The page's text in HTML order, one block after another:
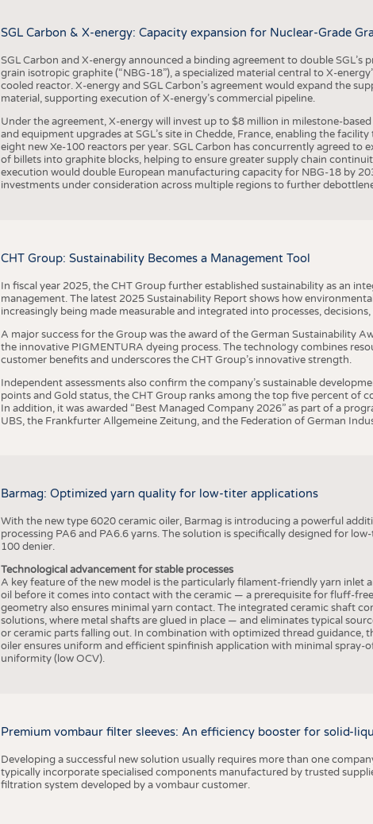
SGL Carbon & X-energy: Capacity expansion for Nuclear-Grade
SGL Carbon and X-energy announced a binding agreement to double
grain isotropic graphite (“NBG-18”), a specialized material central to X-
cooled reactor. X-energy and SGL Carbon’s agreement would expand the
material, supporting execution of X-energy’s commercial pipeline.
Under the agreement, X-energy will invest up to $8 million in milestone-
and equipment upgrades at SGL’s site in Chedde, France, enabling the
eight new Xe-100 reactors per year. SGL Carbon has concurrently agreed to
of billets into graphite blocks, helping to ensure greater supply chain
execution would double European manufacturing capacity for NBG-18 by
investments under consideration across multiple regions to further
CHT Group: Sustainability Becomes a Management Tool
In fiscal year 2025, the CHT Group further established sustainability as an
management. The latest 2025 Sustainability Report shows how
increasingly being made measurable and integrated into processes,
A major success for the Group was the award of the German Sustainability
the innovative PIGMENTURA dyeing process. The technology combines
customer benefits and underscores the CHT Group’s innovative strength.
Independent assessments also confirm the company’s sustainable
points and Gold status, the CHT Group ranks among the top five percent of
In addition, it was awarded “Best Managed Company 2026” as part of a
UBS, the Frankfurter Allgemeine Zeitung, and the Federation of German
Barmag: Optimized yarn quality for low-titer applications
With the new type 6020 ceramic oiler, Barmag is introducing a powerful
processing PA6 and PA6.6 yarns. The solution is specifically designed for
100 denier.
Technological advancement for stable processes
A key feature of the new model is the particularly filament-friendly yarn inlet
oil before it comes into contact with the ceramic — a prerequisite for fluff-
geometry also ensures minimal yarn contact. The integrated ceramic shaft
solutions, where metal shafts are glued in place — and eliminates typical
or ceramic parts falling out. In combination with optimized thread guidance,
oiler ensures uniform and efficient spinfinish application with minimal spray-
uniformity (low OCV).
Premium vombaur filter sleeves: An efficiency booster for solid-
Developing a successful new solution usually requires more than one
typically incorporate specialised components manufactured by trusted
filtration system developed by a vombaur customer.